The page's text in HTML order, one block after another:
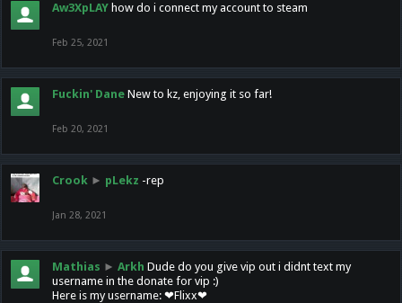
Aw3XpLAY how do i connect my account to steam
Feb 25, 2021
Fuckin' Dane New to kz, enjoying it so far!
Feb 20, 2021
Crook ► pLekz -rep
Jan 28, 2021
Mathias ► Arkh Dude do you give vip out i didnt text my
username in the donate for vip :)
Here is my username: ❤Flixx❤